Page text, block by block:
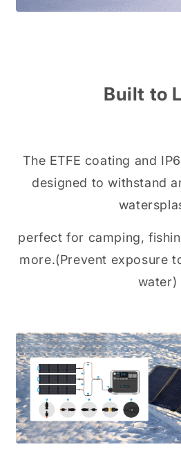
Built to
The ETFE coating and
designed to withstand
perfect for camping,
more.(Prevent exposure
water)